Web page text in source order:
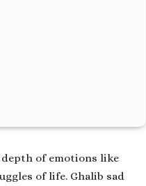
of emotions like
of life. Ghalib sad